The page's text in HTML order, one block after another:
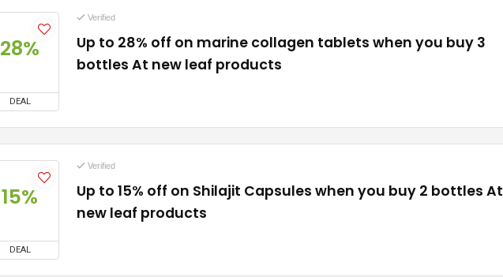
28%
DEAL
Verified
Up to 28% off on marine collagen tablets when you buy 3
bottles At new leaf products
15%
DEAL
Verified
Up to 15% off on Shilajit Capsules when you buy 2 bottles At
new leaf products